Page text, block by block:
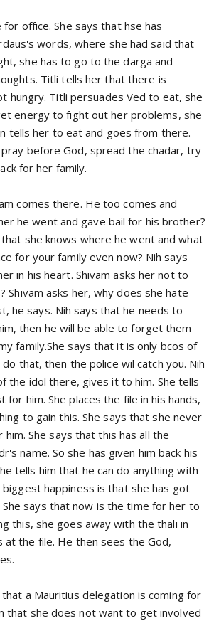
office. She says that hse has
words, where she had said that
she has to go to the darga and
Titli tells her that there is
hungry. Titli persuades Ved to eat, she
energy to fight out her problems, she
tells her to eat and goes from there.
before God, spread the chadar, try
for her family.
comes there. He too comes and
he went and gave bail for his brother?
she knows where he went and what
for your family even now? Nih says
in his heart. Shivam asks her not to
Shivam asks her, why does she hate
he says. Nih says that he needs to
then he will be able to forget them
family.She says that it is only bcos of
that, then the police wil catch you. Nih
the idol there, gives it to him. She tells
him. She places the file in his hands,
to gain this. She says that she never
She says that this has all the
name. So she has given him back his
tells him that he can do anything with
happiness is that she has got
says that now is the time for her to
this, she goes away with the thali in
at the file. He then sees the God,
that a Mauritius delegation is coming for
that she does not want to get involved